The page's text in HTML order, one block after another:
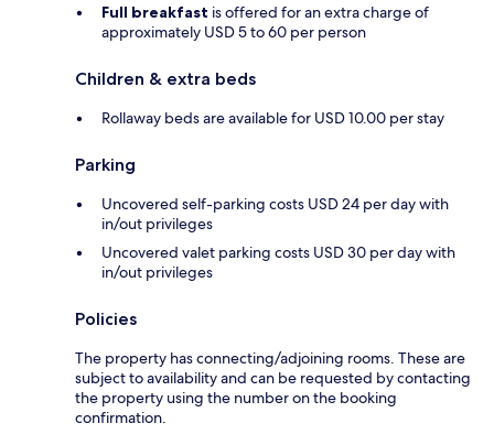
Full breakfast is offered for an extra charge of
approximately USD 5 to 60 per person
Children & extra beds
Rollaway beds are available for USD 10.00 per stay
Parking
Uncovered self-parking costs USD 24 per day with
in/out privileges
Uncovered valet parking costs USD 30 per day with
in/out privileges
Policies
The property has connecting/adjoining rooms. These are
subject to availability and can be requested by contacting
the property using the number on the booking
confirmation.